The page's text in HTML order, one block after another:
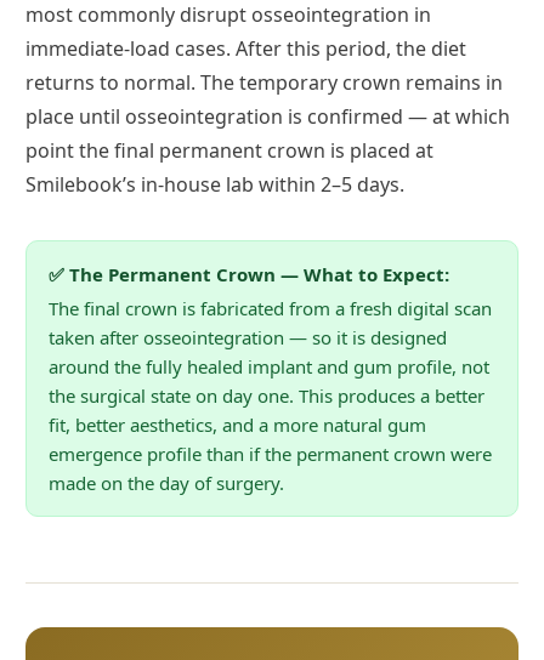
most commonly disrupt osseointegration in
immediate-load cases. After this period, the diet
returns to normal. The temporary crown remains in
place until osseointegration is confirmed — at which
point the final permanent crown is placed at
Smilebook’s in-house lab within 2–5 days.
✅ The Permanent Crown — What to Expect:
The final crown is fabricated from a fresh digital scan
taken after osseointegration — so it is designed
around the fully healed implant and gum profile, not
the surgical state on day one. This produces a better
fit, better aesthetics, and a more natural gum
emergence profile than if the permanent crown were
made on the day of surgery.